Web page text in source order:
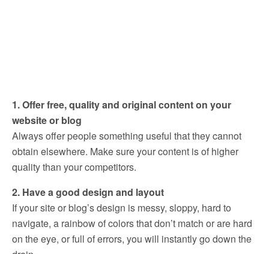
1. Offer free, quality and original content on your
website or blog
Always offer people something useful that they cannot
obtain elsewhere. Make sure your content is of higher
quality than your competitors.
2. Have a good design and layout
If your site or blog’s design is messy, sloppy, hard to
navigate, a rainbow of colors that don’t match or are hard
on the eye, or full of errors, you will instantly go down the